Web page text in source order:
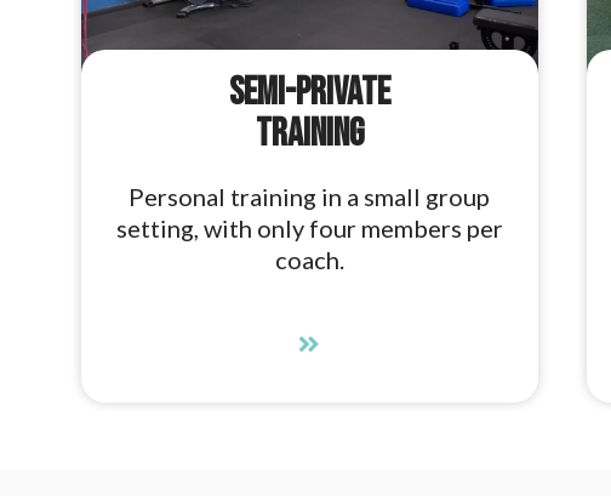
Semi-Private
Training
Personal training in a small group
setting, with only four members per
coach.